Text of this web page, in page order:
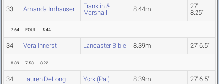
33 Amanda Imhauser
Franklin &
Marshall
8.44m
27'
8.25"
7.64 FOUL 8.44
34 Vera Innerst Lancaster Bible 8.39m 27' 6.5"
8.39 7.53 8.22
34 Lauren DeLong York (Pa.) 8.39m 27' 6.5"